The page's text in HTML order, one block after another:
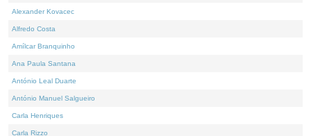
Alexander Kovacec
Alfredo Costa
Amílcar Branquinho
Ana Paula Santana
António Leal Duarte
António Manuel Salgueiro
Carla Henriques
Carla Rizzo